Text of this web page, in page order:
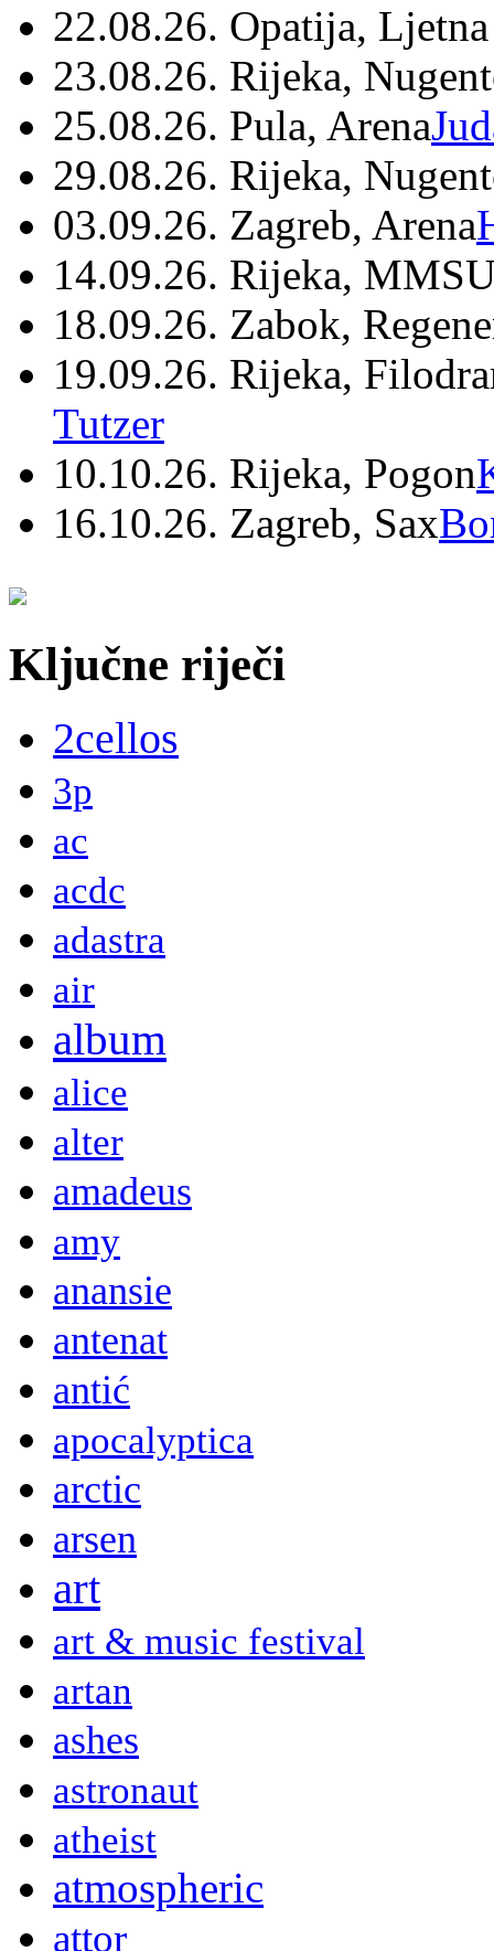
22.08.26. Opatija,
23.08.26. Rijeka,
25.08.26. Pula, Arena
29.08.26. Rijeka,
03.09.26. Zagreb, Arena
14.09.26. Rijeka,
18.09.26. Zabok,
19.09.26. Rijeka,
Tutzer
10.10.26. Rijeka, Pogon
16.10.26. Zagreb, Sax
Ključne riječi
2cellos
3p
ac
acdc
adastra
air
album
alice
alter
amadeus
amy
anansie
antenat
antić
apocalyptica
arctic
arsen
art
art & music festival
artan
ashes
astronaut
atheist
atmospheric
attor